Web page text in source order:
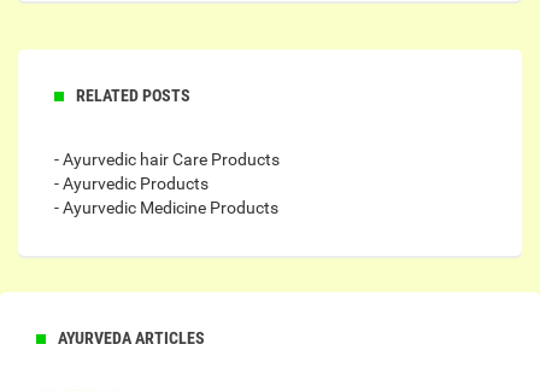
RELATED POSTS
- Ayurvedic hair Care Products
- Ayurvedic Products
- Ayurvedic Medicine Products
AYURVEDA ARTICLES